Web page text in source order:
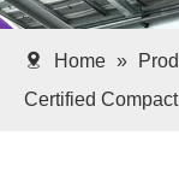
Home »
Certified